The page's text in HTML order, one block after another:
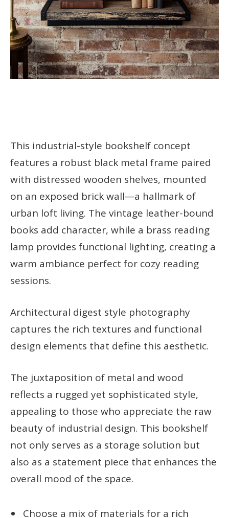
This industrial-style bookshelf concept
features a robust black metal frame paired
with distressed wooden shelves, mounted
on an exposed brick wall—a hallmark of
urban loft living. The vintage leather-bound
books add character, while a brass reading
lamp provides functional lighting, creating a
warm ambiance perfect for cozy reading
sessions.
Architectural digest style photography
captures the rich textures and functional
design elements that define this aesthetic.
The juxtaposition of metal and wood
reflects a rugged yet sophisticated style,
appealing to those who appreciate the raw
beauty of industrial design. This bookshelf
not only serves as a storage solution but
also as a statement piece that enhances the
overall mood of the space.
Choose a mix of materials for a rich